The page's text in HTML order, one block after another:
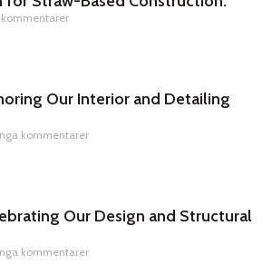
Our Interior and Detailing
kommentarer
Our Design and Structural
kommentarer